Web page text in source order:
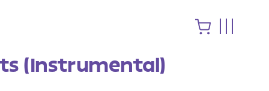
(Instrumental)